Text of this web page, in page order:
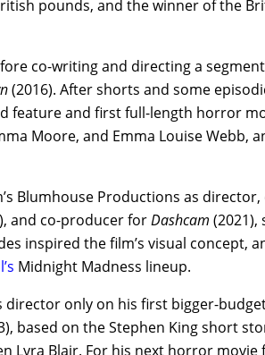
pounds, and the winner of the
co-writing and directing a
(2016). After shorts and some
feature and first full-length horror
Moore, and Emma Louise Webb,
Blumhouse Productions as
and co-producer forDashcam
inspired the film’s visual concept,
Midnight Madness lineup.
director only on his first bigger-
based on the Stephen King short
Lyra Blair. For his next horror movie